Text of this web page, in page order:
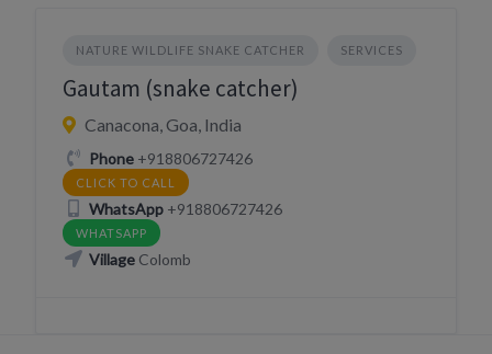
NATURE WILDLIFE SNAKE CATCHER SERVICES
Gautam (snake catcher)
Canacona, Goa, India
Phone+918806727426
CLICK TO CALL
WhatsApp+918806727426
WHATSAPP
VillageColomb